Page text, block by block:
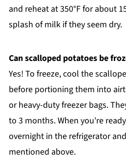
and reheat at 350°F for about
splash of milk if they seem dry.
Can scalloped potatoes be
Yes! To freeze, cool the
before portioning them into
or heavy-duty freezer bags.
to 3 months. When you're
overnight in the refrigerator
mentioned above.